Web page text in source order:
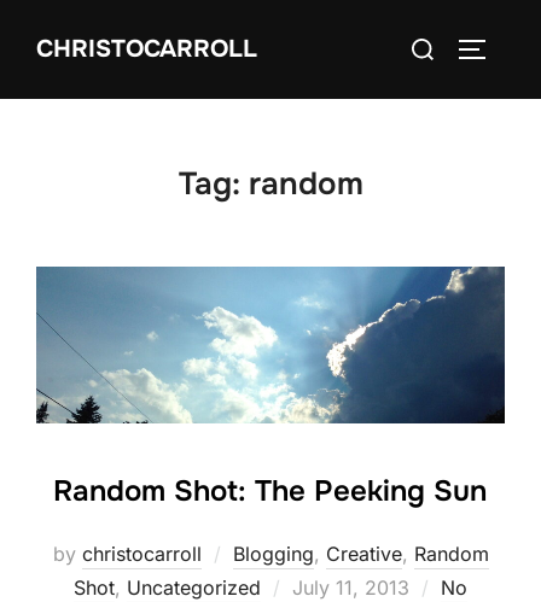
CHRISTOCARROLL
Search
Tag: random
Random Shot: The Peeking Sun
by christocarroll Blogging, Creative, Random
Shot, Uncategorized
Posted
July 11, 2013
No